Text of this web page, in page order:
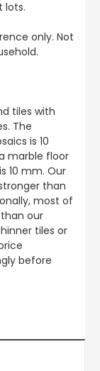
lots.
only. Not
tiles with
The
is 10
marble floor
10 mm. Our
than
most of
our
tiles or
before